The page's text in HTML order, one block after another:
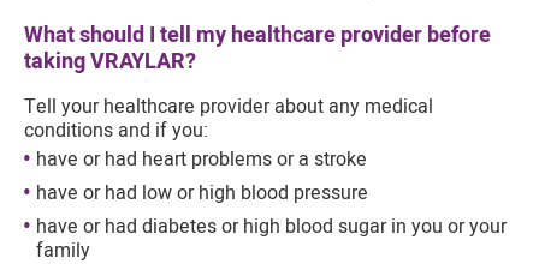
What should I tell my healthcare provider before
taking VRAYLAR?
Tell your healthcare provider about any medical
conditions and if you:
have or had heart problems or a stroke
have or had low or high blood pressure
have or had diabetes or high blood sugar in you or your
family